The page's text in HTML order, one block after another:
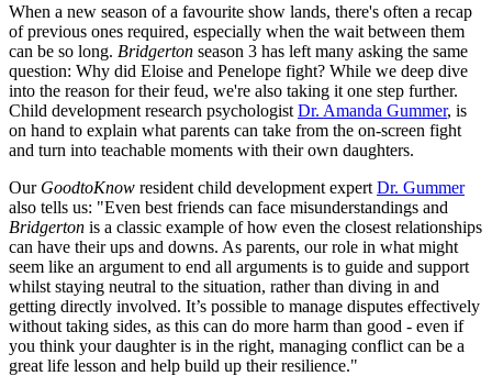
When a new season of a favourite show lands, there's often a recap
of previous ones required, especially when the wait between them
can be so long. Bridgerton season 3 has left many asking the same
question: Why did Eloise and Penelope fight? While we deep dive
into the reason for their feud, we're also taking it one step further.
Child development research psychologist Dr. Amanda Gummer, is
on hand to explain what parents can take from the on-screen fight
and turn into teachable moments with their own daughters.
Our GoodtoKnow resident child development expert Dr. Gummer
also tells us: "Even best friends can face misunderstandings and
Bridgerton is a classic example of how even the closest relationships
can have their ups and downs. As parents, our role in what might
seem like an argument to end all arguments is to guide and support
whilst staying neutral to the situation, rather than diving in and
getting directly involved. It’s possible to manage disputes effectively
without taking sides, as this can do more harm than good - even if
you think your daughter is in the right, managing conflict can be a
great life lesson and help build up their resilience."